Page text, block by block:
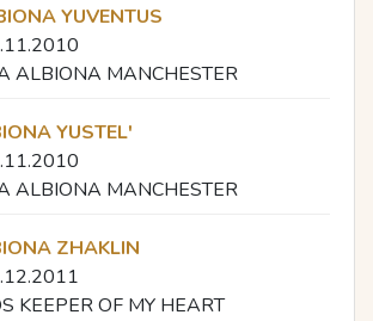
YUVENTUS
ALBIONA MANCHESTER
YUSTEL'
ALBIONA MANCHESTER
ZHAKLIN
KEEPER OF MY HEART